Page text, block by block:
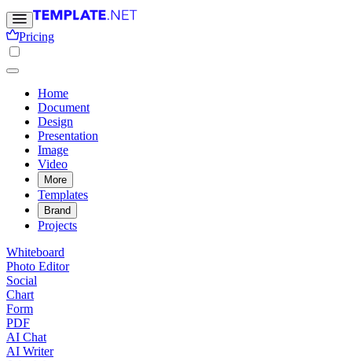
Pricing
Home
Document
Design
Presentation
Image
Video
More
Templates
Brand
Projects
Whiteboard
Photo Editor
Social
Chart
Form
PDF
AI Chat
AI Writer